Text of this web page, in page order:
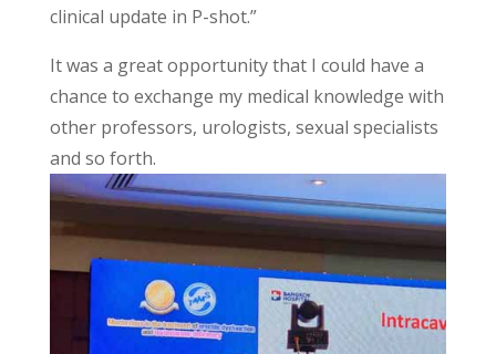
clinical update in P-shot.”
It was a great opportunity that I could have a
chance to exchange my medical knowledge with
other professors, urologists, sexual specialists
and so forth.